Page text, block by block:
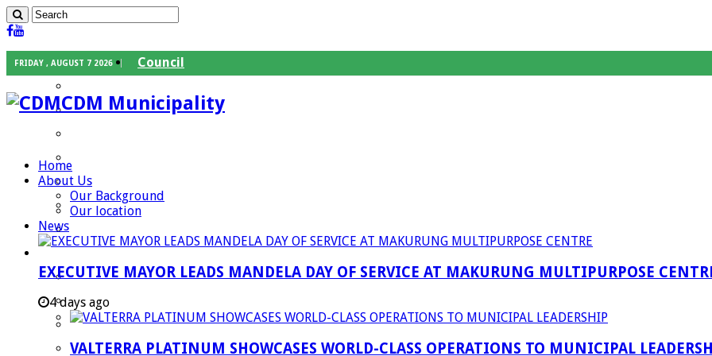
FRIDAY , AUGUST 7 2026
Council
Speaker
Councilors
Traditional Leaders
Infrastructures Services
Community Services
Corporate Services
Development Planning and Environmental Managent Services (DPEMS)
CDM Municipality
Home
About Us
Our Background
Our location
News
EXECUTIVE MAYOR LEADS MANDELA DAY OF SERVICE AT MAKURUNG MULTIPURPOSE
4 days ago
VALTERRA PLATINUM SHOWCASES WORLD-CLASS OPERATIONS TO MUNICIPAL